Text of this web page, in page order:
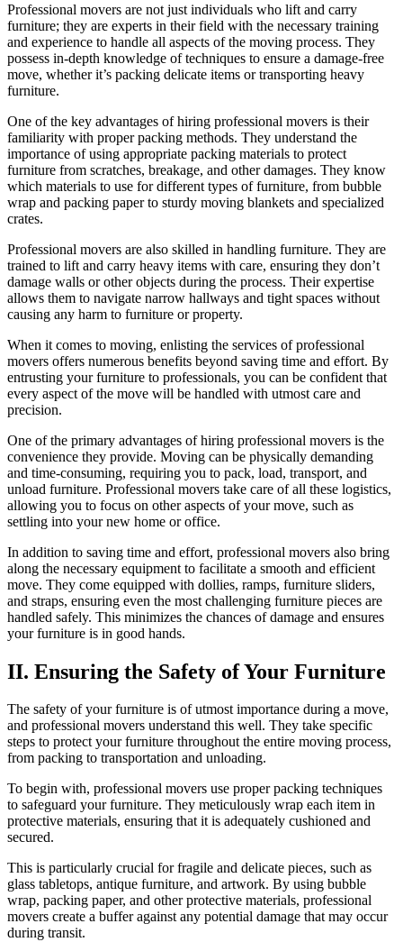
Professional movers are not just individuals who lift and carry
furniture; they are experts in their field with the necessary training
and experience to handle all aspects of the moving process. They
possess in-depth knowledge of techniques to ensure a damage-free
move, whether it’s packing delicate items or transporting heavy
furniture.
One of the key advantages of hiring professional movers is their
familiarity with proper packing methods. They understand the
importance of using appropriate packing materials to protect
furniture from scratches, breakage, and other damages. They know
which materials to use for different types of furniture, from bubble
wrap and packing paper to sturdy moving blankets and specialized
crates.
Professional movers are also skilled in handling furniture. They are
trained to lift and carry heavy items with care, ensuring they don’t
damage walls or other objects during the process. Their expertise
allows them to navigate narrow hallways and tight spaces without
causing any harm to furniture or property.
When it comes to moving, enlisting the services of professional
movers offers numerous benefits beyond saving time and effort. By
entrusting your furniture to professionals, you can be confident that
every aspect of the move will be handled with utmost care and
precision.
One of the primary advantages of hiring professional movers is the
convenience they provide. Moving can be physically demanding
and time-consuming, requiring you to pack, load, transport, and
unload furniture. Professional movers take care of all these logistics,
allowing you to focus on other aspects of your move, such as
settling into your new home or office.
In addition to saving time and effort, professional movers also bring
along the necessary equipment to facilitate a smooth and efficient
move. They come equipped with dollies, ramps, furniture sliders,
and straps, ensuring even the most challenging furniture pieces are
handled safely. This minimizes the chances of damage and ensures
your furniture is in good hands.
II. Ensuring the Safety of Your Furniture
The safety of your furniture is of utmost importance during a move,
and professional movers understand this well. They take specific
steps to protect your furniture throughout the entire moving process,
from packing to transportation and unloading.
To begin with, professional movers use proper packing techniques
to safeguard your furniture. They meticulously wrap each item in
protective materials, ensuring that it is adequately cushioned and
secured.
This is particularly crucial for fragile and delicate pieces, such as
glass tabletops, antique furniture, and artwork. By using bubble
wrap, packing paper, and other protective materials, professional
movers create a buffer against any potential damage that may occur
during transit.